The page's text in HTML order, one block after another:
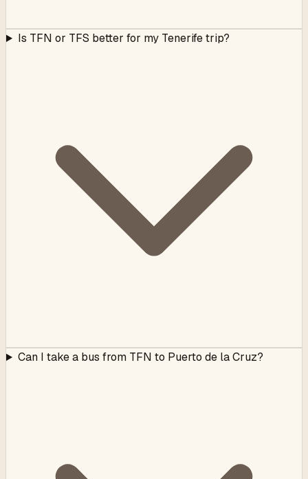
Is TFN or TFS better for my Tenerife trip?
Can I take a bus from TFN to Puerto de la Cruz?